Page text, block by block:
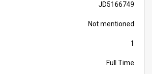
JD5166749
Not mentioned
1
Full Time